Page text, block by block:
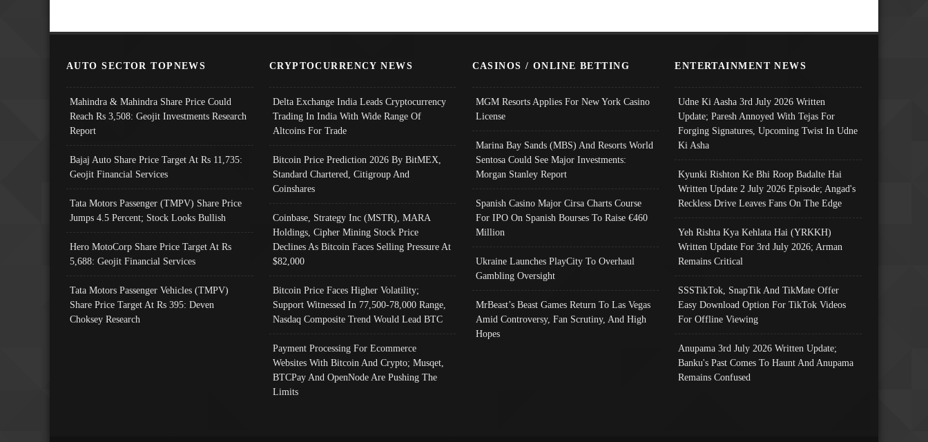
AUTO SECTOR TOPNEWS
Mahindra & Mahindra Share Price Could
Reach Rs 3,508: Geojit Investments Research
Report
Bajaj Auto Share Price Target At Rs 11,735:
Geojit Financial Services
Tata Motors Passenger (TMPV) Share Price
Jumps 4.5 Percent; Stock Looks Bullish
Hero MotoCorp Share Price Target At Rs
5,688: Geojit Financial Services
Tata Motors Passenger Vehicles (TMPV)
Share Price Target At Rs 395: Deven
Choksey Research
CRYPTOCURRENCY NEWS
Delta Exchange India Leads Cryptocurrency
Trading In India With Wide Range Of
Altcoins For Trade
Bitcoin Price Prediction 2026 By BitMEX,
Standard Chartered, Citigroup And
Coinshares
Coinbase, Strategy Inc (MSTR), MARA
Holdings, Cipher Mining Stock Price
Declines As Bitcoin Faces Selling Pressure At
$82,000
Bitcoin Price Faces Higher Volatility;
Support Witnessed In 77,500-78,000 Range,
Nasdaq Composite Trend Would Lead BTC
Payment Processing For Ecommerce
Websites With Bitcoin And Crypto; Musqet,
BTCPay And OpenNode Are Pushing The
Limits
CASINOS / ONLINE BETTING
MGM Resorts Applies For New York Casino
License
Marina Bay Sands (MBS) And Resorts World
Sentosa Could See Major Investments:
Morgan Stanley Report
Spanish Casino Major Cirsa Charts Course
For IPO On Spanish Bourses To Raise €460
Million
Ukraine Launches PlayCity To Overhaul
Gambling Oversight
MrBeast’s Beast Games Return To Las Vegas
Amid Controversy, Fan Scrutiny, And High
Hopes
ENTERTAINMENT NEWS
Udne Ki Aasha 3rd July 2026 Written
Update; Paresh Annoyed With Tejas For
Forging Signatures, Upcoming Twist In Udne
Ki Asha
Kyunki Rishton Ke Bhi Roop Badalte Hai
Written Update 2 July 2026 Episode; Angad's
Reckless Drive Leaves Fans On The Edge
Yeh Rishta Kya Kehlata Hai (YRKKH)
Written Update For 3rd July 2026; Arman
Remains Critical
SSSTikTok, SnapTik And TikMate Offer
Easy Download Option For TikTok Videos
For Offline Viewing
Anupama 3rd July 2026 Written Update;
Banku's Past Comes To Haunt And Anupama
Remains Confused